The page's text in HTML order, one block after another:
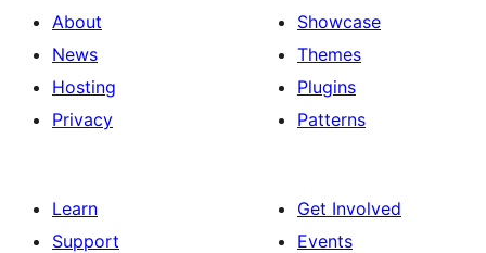
About
News
Hosting
Privacy
Showcase
Themes
Plugins
Patterns
Learn
Support
Get Involved
Events